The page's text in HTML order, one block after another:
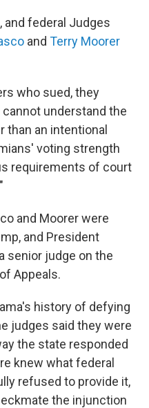
and federal Judges
and Terry Moorer
who sued, they
understand the
than an intentional
voting strength
requirements of court
and Moorer were
and President
senior judge on the
Appeals.
history of defying
judges said they were
the state responded
knew what federal
refused to provide it,
the injunction